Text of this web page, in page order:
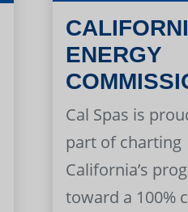
ENERGY
Cal Spas is
part of charting
California’s
toward a 100%